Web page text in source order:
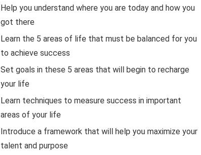
Help you understand where you are today and how you
got there
Learn the 5 areas of life that must be balanced for you
to achieve success
Set goals in these 5 areas that will begin to recharge
your life
Learn techniques to measure success in important
areas of your life
Introduce a framework that will help you maximize your
talent and purpose